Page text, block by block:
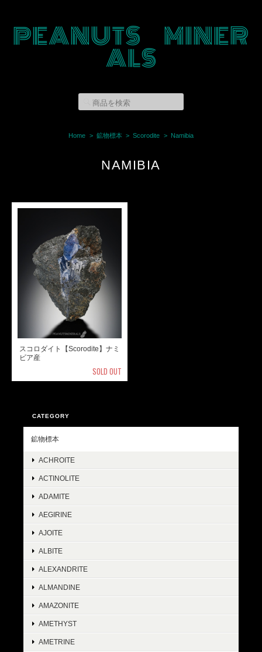
PEANUTS MINER
ALS
Home 鉱物標本 Scorodite Namibia
NAMIBIA
スコロダイト【Scorodite】ナミ
ビア産
SOLD OUT
CATEGORY
鉱物標本
ACHROITE
ACTINOLITE
ADAMITE
AEGIRINE
AJOITE
ALBITE
ALEXANDRITE
ALMANDINE
AMAZONITE
AMETHYST
AMETRINE